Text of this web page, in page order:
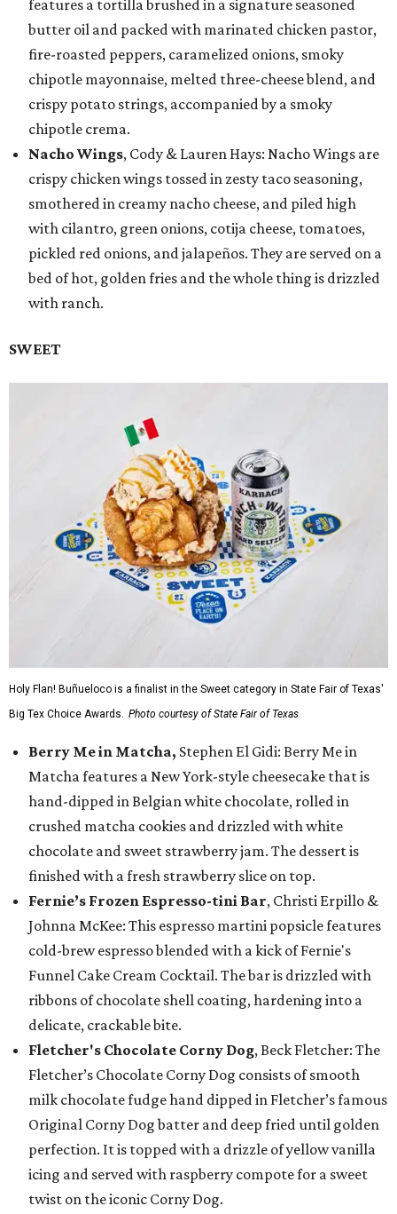
features a tortilla brushed in a signature seasoned
butter oil and packed with marinated chicken pastor,
fire-roasted peppers, caramelized onions, smoky
chipotle mayonnaise, melted three-cheese blend, and
crispy potato strings, accompanied by a smoky
chipotle crema.
Nacho Wings, Cody & Lauren Hays: Nacho Wings are
crispy chicken wings tossed in zesty taco seasoning,
smothered in creamy nacho cheese, and piled high
with cilantro, green onions, cotija cheese, tomatoes,
pickled red onions, and jalapeños. They are served on a
bed of hot, golden fries and the whole thing is drizzled
with ranch.
SWEET
Holy Flan! Buñueloco is a finalist in the Sweet category in State Fair of Texas'
Big Tex Choice Awards. Photo courtesy of State Fair of Texas
Berry Me in Matcha, Stephen El Gidi: Berry Me in
Matcha features a New York-style cheesecake that is
hand-dipped in Belgian white chocolate, rolled in
crushed matcha cookies and drizzled with white
chocolate and sweet strawberry jam. The dessert is
finished with a fresh strawberry slice on top.
Fernie’s Frozen Espresso-tini Bar, Christi Erpillo &
Johnna McKee: This espresso martini popsicle features
cold-brew espresso blended with a kick of Fernie's
Funnel Cake Cream Cocktail. The bar is drizzled with
ribbons of chocolate shell coating, hardening into a
delicate, crackable bite.
Fletcher's Chocolate Corny Dog, Beck Fletcher: The
Fletcher’s Chocolate Corny Dog consists of smooth
milk chocolate fudge hand dipped in Fletcher’s famous
Original Corny Dog batter and deep fried until golden
perfection. It is topped with a drizzle of yellow vanilla
icing and served with raspberry compote for a sweet
twist on the iconic Corny Dog.